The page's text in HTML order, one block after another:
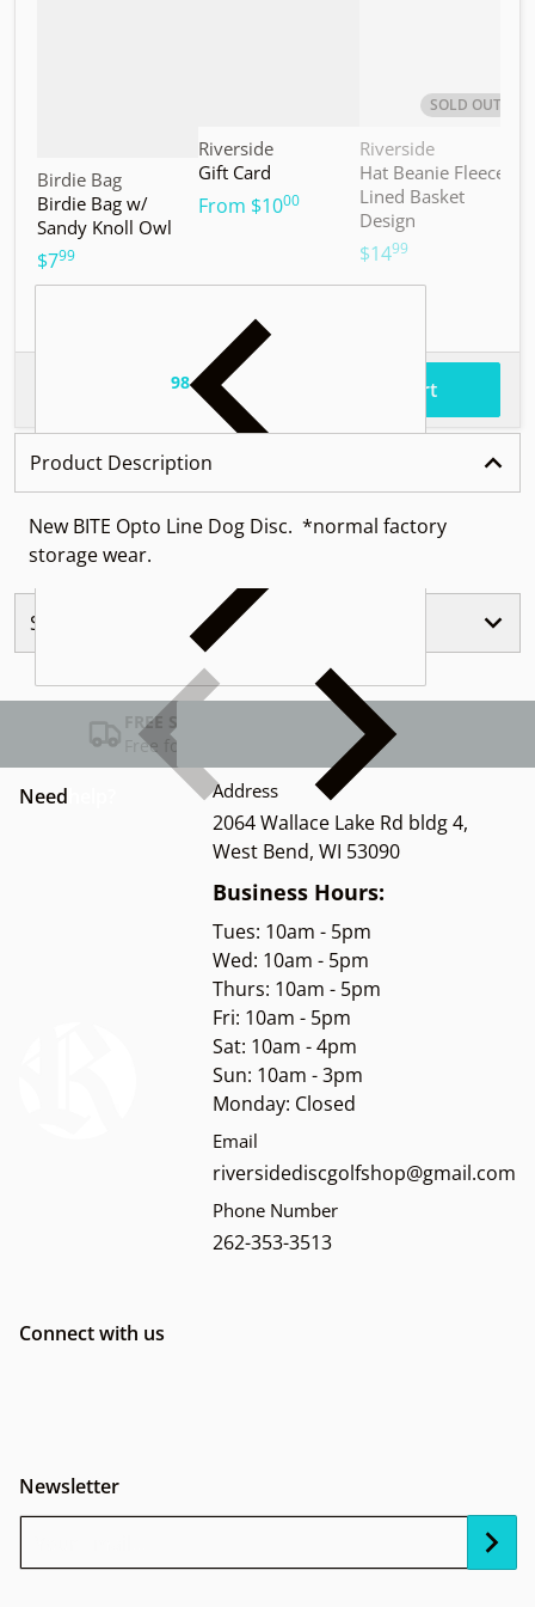
Vendor:
Birdie Bag
Birdie Bag w/
Sandy Knoll Owl
$7.99
Vendor:
Riverside
Gift Card
From $10.00
SOLD OUT
Vendor:
Riverside
Hat Beanie Fleece
Lined Basket
Design
$14.99
.98 Add to cart
Product Description
New BITE Opto Line Dog Disc. *normal factory
storage wear.
Similar Products
FREE SHIPPING USA
Free for Orders over $100
Need Address
2064 Wallace Lake Rd bldg 4,
West Bend, WI 53090
Business Hours:
Tues: 10am - 5pm
Wed: 10am - 5pm
Thurs: 10am - 5pm
Fri: 10am - 5pm
Sat: 10am - 4pm
Sun: 10am - 3pm
Monday: Closed
Email
riversidediscgolfshop@gmail.com
Phone Number
262-353-3513
Connect with us
Newsletter